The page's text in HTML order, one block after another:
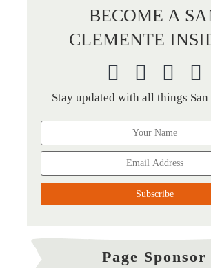
BECOME A
CLEMENTE
Stay updated with all things San
Page Sponsor